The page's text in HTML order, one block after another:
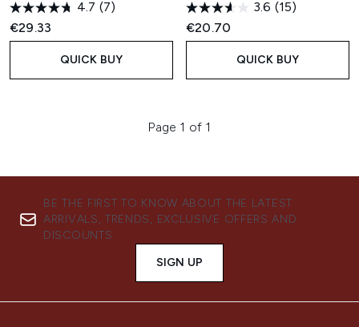
4.7 (7)
€29.33
QUICK BUY
3.6 (15)
€20.70
QUICK BUY
Page 1 of 1
BE THE FIRST TO KNOW ABOUT THE LATEST
ARRIVALS, TRENDS, EXCLUSIVE OFFERS AND
DISCOUNTS.
SIGN UP